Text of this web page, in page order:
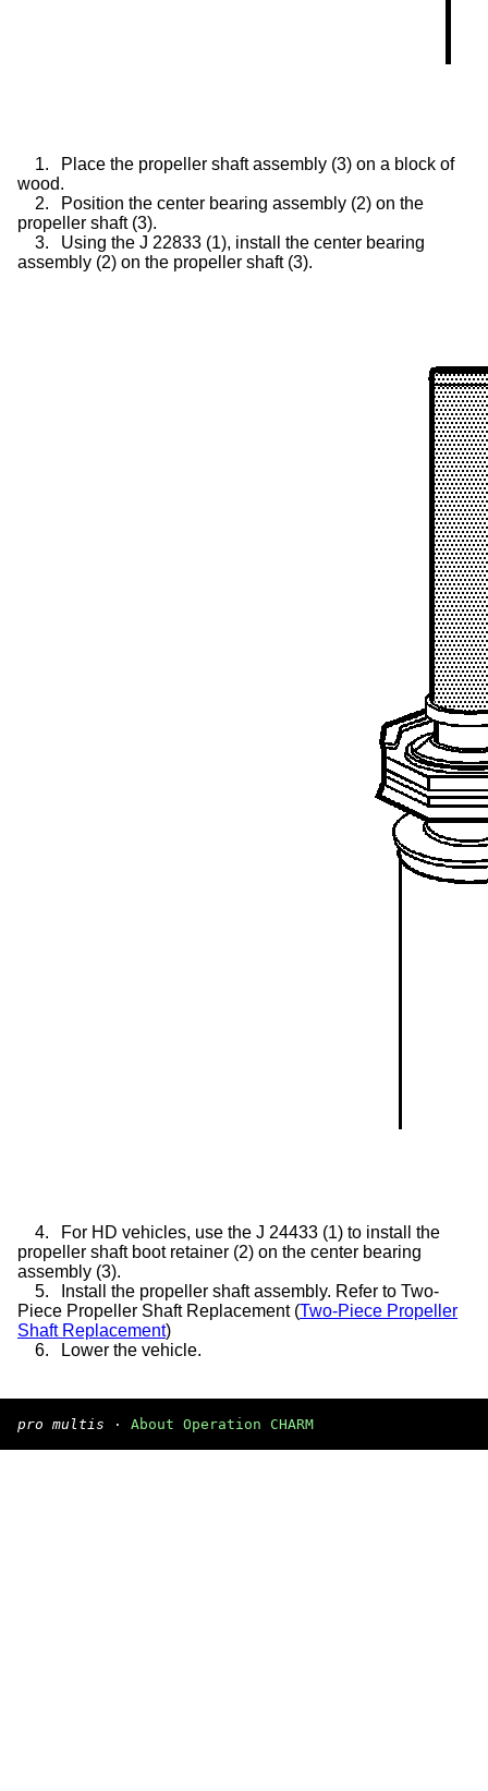
1.
Place the propeller shaft assembly (3) on a block of
wood.
2.
Position the center bearing assembly (2) on the
propeller shaft (3).
3.
Using the J 22833 (1), install the center bearing
assembly (2) on the propeller shaft (3).
4.
For HD vehicles, use the J 24433 (1) to install the
propeller shaft boot retainer (2) on the center bearing
assembly (3).
5.
Install the propeller shaft assembly. Refer to Two-
Piece Propeller Shaft Replacement (Two-Piece Propeller
Shaft Replacement)
6.
Lower the vehicle.
pro multis · About Operation CHARM